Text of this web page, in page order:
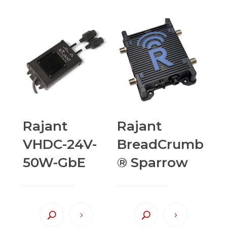
Rajant
VHDC-24V-
50W-GbE
Rajant
BreadCrumb
® Sparrow